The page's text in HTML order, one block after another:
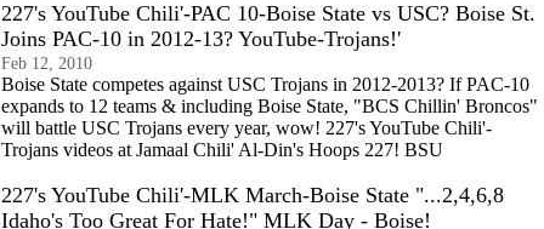
227's YouTube Chili'-PAC 10-Boise State vs USC? Boise St.
Joins PAC-10 in 2012-13? YouTube-Trojans!'
Feb 12, 2010
Boise State competes against USC Trojans in 2012-2013? If PAC-10
expands to 12 teams & including Boise State, "BCS Chillin' Broncos"
will battle USC Trojans every year, wow! 227's YouTube Chili'-
Trojans videos at Jamaal Chili' Al-Din's Hoops 227! BSU
227's YouTube Chili'-MLK March-Boise State "...2,4,6,8
Idaho's Too Great For Hate!" MLK Day - Boise!